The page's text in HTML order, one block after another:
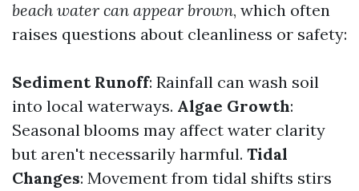
beach water can appear brown, which often
raises questions about cleanliness or safety:
Sediment Runoff: Rainfall can wash soil
into local waterways. Algae Growth:
Seasonal blooms may affect water clarity
but aren't necessarily harmful. Tidal
Changes: Movement from tidal shifts stirs